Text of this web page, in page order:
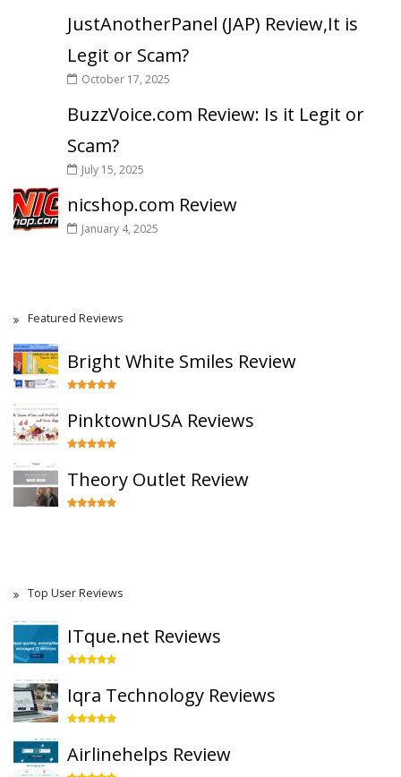
JustAnotherPanel (JAP) Review,It is
Legit or Scam?
October 17, 2025
BuzzVoice.com Review: Is it Legit or
Scam?
July 15, 2025
nicshop.com Review
January 4, 2025
Featured Reviews
Bright White Smiles Review
PinktownUSA Reviews
Theory Outlet Review
Top User Reviews
ITque.net Reviews
Iqra Technology Reviews
Airlinehelps Review